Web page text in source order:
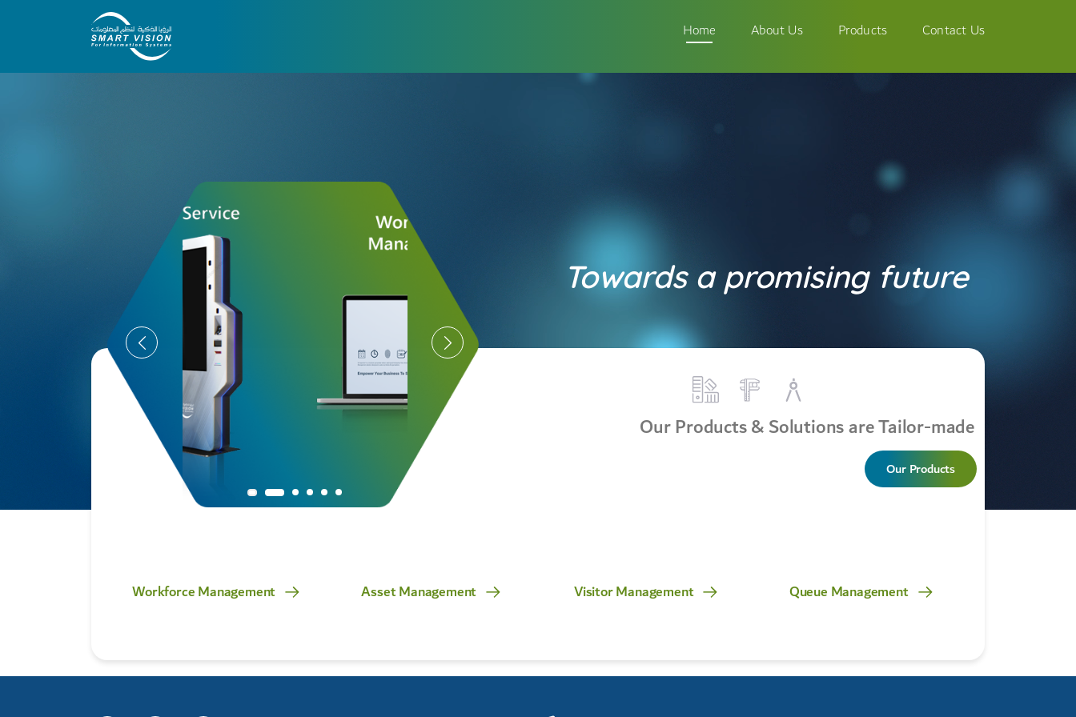
Home About Us Products Contact Us
Towards a promising future
Our Products & Solutions are Tailor-made
Our Products
Workforce Management Asset Management Visitor Management Queue Management